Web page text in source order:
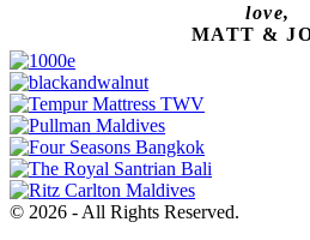
love,
MATT &
© 2026 - All Rights Reserved.